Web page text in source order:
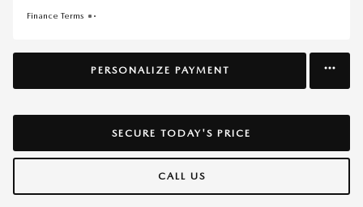
Finance Terms
PERSONALIZE PAYMENT
SECURE TODAY'S PRICE
CALL US